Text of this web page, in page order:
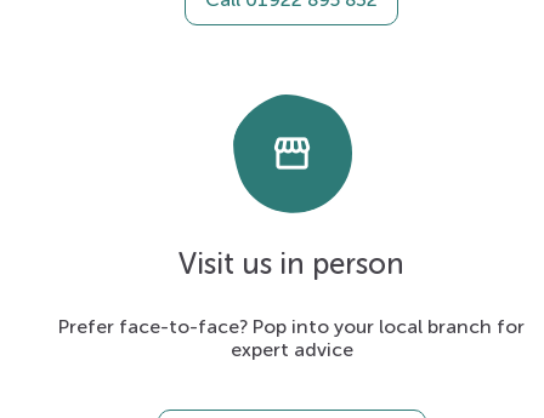
storefront
Visit us in person
Prefer face-to-face? Pop into your local branch for
expert advice